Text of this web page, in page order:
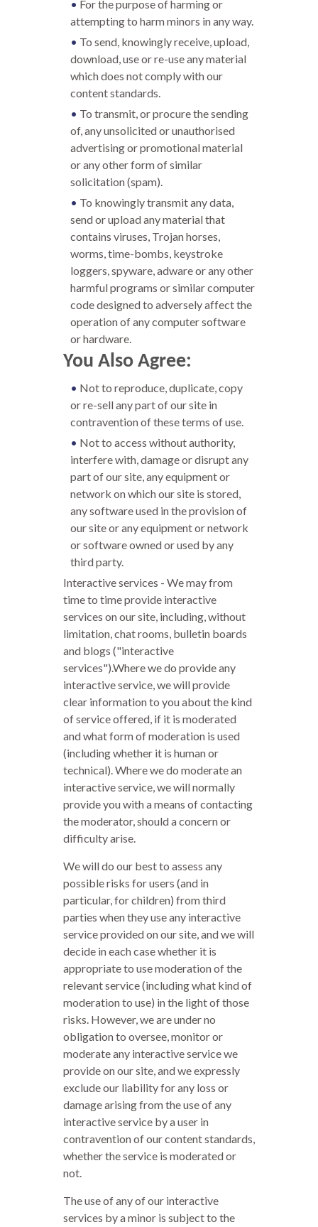
For the purpose of harming or
attempting to harm minors in any way.
To send, knowingly receive, upload,
download, use or re-use any material
which does not comply with our
content standards.
To transmit, or procure the sending
of, any unsolicited or unauthorised
advertising or promotional material
or any other form of similar
solicitation (spam).
To knowingly transmit any data,
send or upload any material that
contains viruses, Trojan horses,
worms, time-bombs, keystroke
loggers, spyware, adware or any other
harmful programs or similar computer
code designed to adversely affect the
operation of any computer software
or hardware.
You Also Agree:
Not to reproduce, duplicate, copy
or re-sell any part of our site in
contravention of these terms of use.
Not to access without authority,
interfere with, damage or disrupt any
part of our site, any equipment or
network on which our site is stored,
any software used in the provision of
our site or any equipment or network
or software owned or used by any
third party.
Interactive services - We may from
time to time provide interactive
services on our site, including, without
limitation, chat rooms, bulletin boards
and blogs ("interactive
services").Where we do provide any
interactive service, we will provide
clear information to you about the kind
of service offered, if it is moderated
and what form of moderation is used
(including whether it is human or
technical). Where we do moderate an
interactive service, we will normally
provide you with a means of contacting
the moderator, should a concern or
difficulty arise.
We will do our best to assess any
possible risks for users (and in
particular, for children) from third
parties when they use any interactive
service provided on our site, and we will
decide in each case whether it is
appropriate to use moderation of the
relevant service (including what kind of
moderation to use) in the light of those
risks. However, we are under no
obligation to oversee, monitor or
moderate any interactive service we
provide on our site, and we expressly
exclude our liability for any loss or
damage arising from the use of any
interactive service by a user in
contravention of our content standards,
whether the service is moderated or
not.
The use of any of our interactive
services by a minor is subject to the